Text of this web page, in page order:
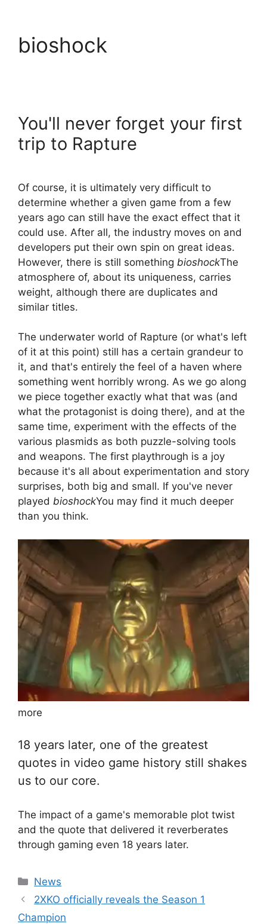
bioshock
You'll never forget your first
trip to Rapture
Of course, it is ultimately very difficult to
determine whether a given game from a few
years ago can still have the exact effect that it
could use. After all, the industry moves on and
developers put their own spin on great ideas.
However, there is still something bioshockThe
atmosphere of, about its uniqueness, carries
weight, although there are duplicates and
similar titles.
The underwater world of Rapture (or what's left
of it at this point) still has a certain grandeur to
it, and that's entirely the feel of a haven where
something went horribly wrong. As we go along
we piece together exactly what that was (and
what the protagonist is doing there), and at the
same time, experiment with the effects of the
various plasmids as both puzzle-solving tools
and weapons. The first playthrough is a joy
because it's all about experimentation and story
surprises, both big and small. If you've never
played bioshockYou may find it much deeper
than you think.
more
18 years later, one of the greatest
quotes in video game history still shakes
us to our core.
The impact of a game's memorable plot twist
and the quote that delivered it reverberates
through gaming even 18 years later.
Categories
News
2XKO officially reveals the Season 1
Champion